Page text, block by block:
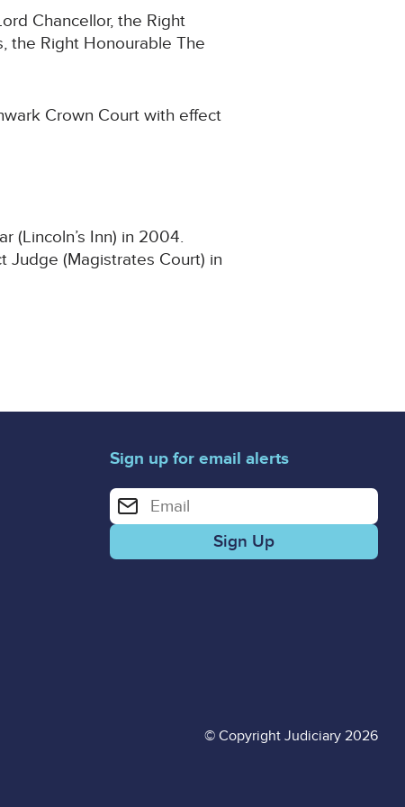
Chancellor, the Right
the Right Honourable The
Crown Court with effect
(Lincoln’s Inn) in 2004.
Judge (Magistrates Court) in
Sign up for email alerts
Enter your email address for email alerts
© Copyright Judiciary 2026